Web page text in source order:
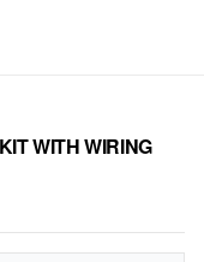
WITH WIRING